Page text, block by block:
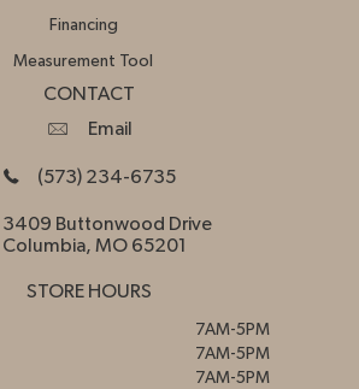
Financing
Measurement Tool
CONTACT
Email
(573) 234-6735
3409 Buttonwood Drive
Columbia, MO 65201
STORE HOURS
7AM-5PM
7AM-5PM
7AM-5PM